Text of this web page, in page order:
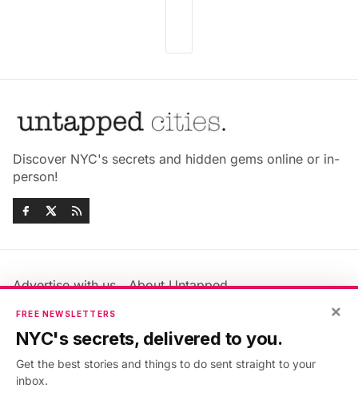
Discover NYC's secrets and hidden gems online or in-
person!
Advertise with us
About Untapped
Jobs & Internships
Members FAQ
Privacy Policy
Accessibility Statement
×
FREE NEWSLETTERS
NYC's secrets, delivered to you.
Get the best stories and things to do sent straight to your
inbox.